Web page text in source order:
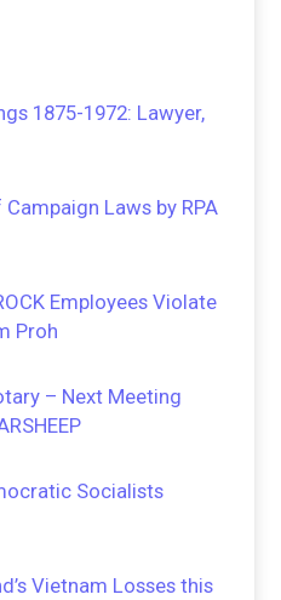
1875-1972: Lawyer,
Laws by RPA
Employees Violate
Proh
– Next Meeting
Socialists
Vietnam Losses this